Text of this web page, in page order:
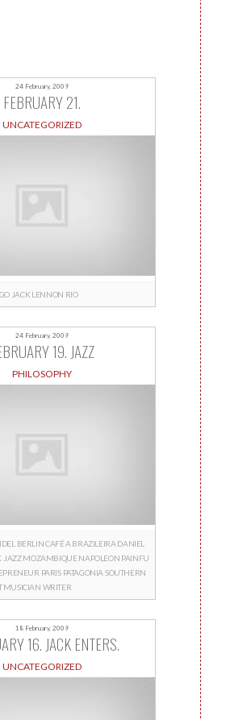
24 February, 2009
FEBRUARY 21.
UNCATEGORIZED
JACK LENNON RIO
24 February, 2009
19. JAZZ
PHILOSOPHY
BERLINCAFÉ A BRAZILEIRA DANIEL
JAZZ MOZAMBIQUE NAPOLEON PAINFU
PARIS PATAGONIA SOUTHERN
MUSICIAN WRITER
18 February, 2009
16. JACK ENTERS.
UNCATEGORIZED